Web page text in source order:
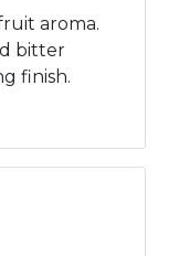
aroma.
bitter
finish.